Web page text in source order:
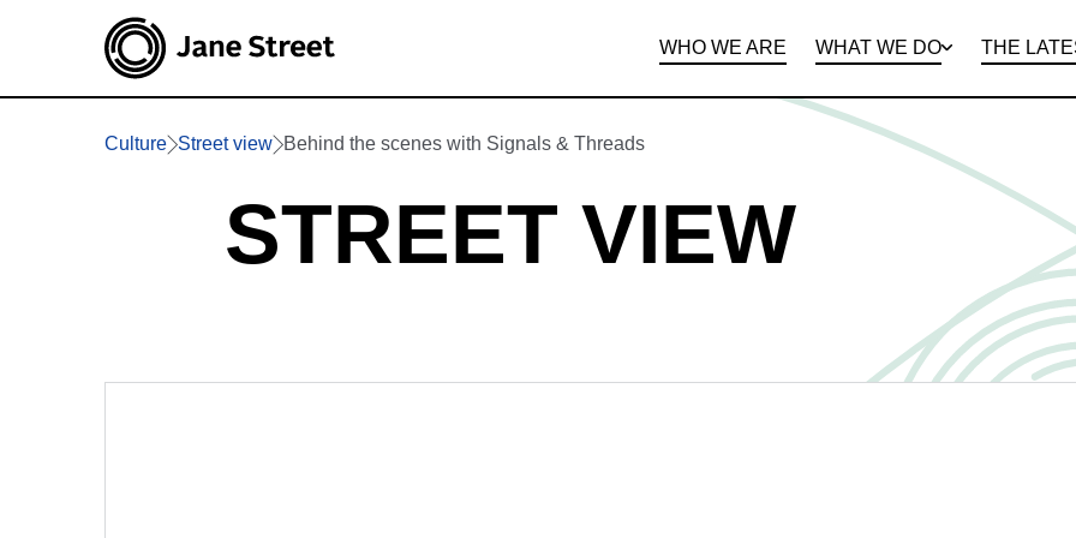
WHO WE ARE WHAT WE DO THE
OPEN ROLES
Culture Street view Behind the scenes with Signals & Threads
STREET VIEW